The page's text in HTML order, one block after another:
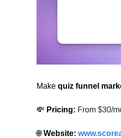
Make quiz funnel
💸 Pricing: From $30/
🌐 Website: